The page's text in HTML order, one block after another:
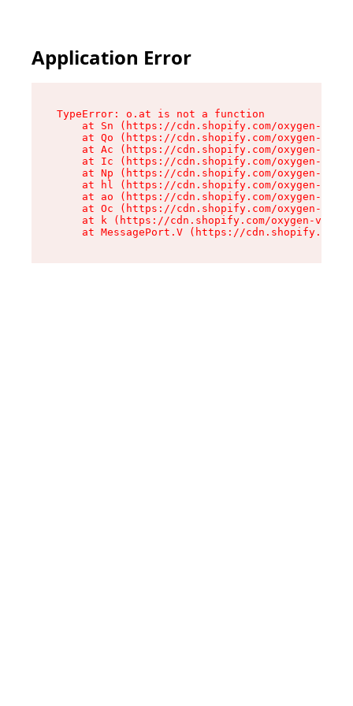
Application Error
TypeError: o.at is not a function
at Sn (https://cdn.shopify.com/oxygen-v2/
at Qo (https://cdn.shopify.com/oxygen-v2/
at Ac (https://cdn.shopify.com/oxygen-v2/
at Ic (https://cdn.shopify.com/oxygen-v2/
at Np (https://cdn.shopify.com/oxygen-v2/
at hl (https://cdn.shopify.com/oxygen-v2/
at ao (https://cdn.shopify.com/oxygen-v2/
at Oc (https://cdn.shopify.com/oxygen-v2/
at k (https://cdn.shopify.com/oxygen-v2/
at MessagePort.V (https://